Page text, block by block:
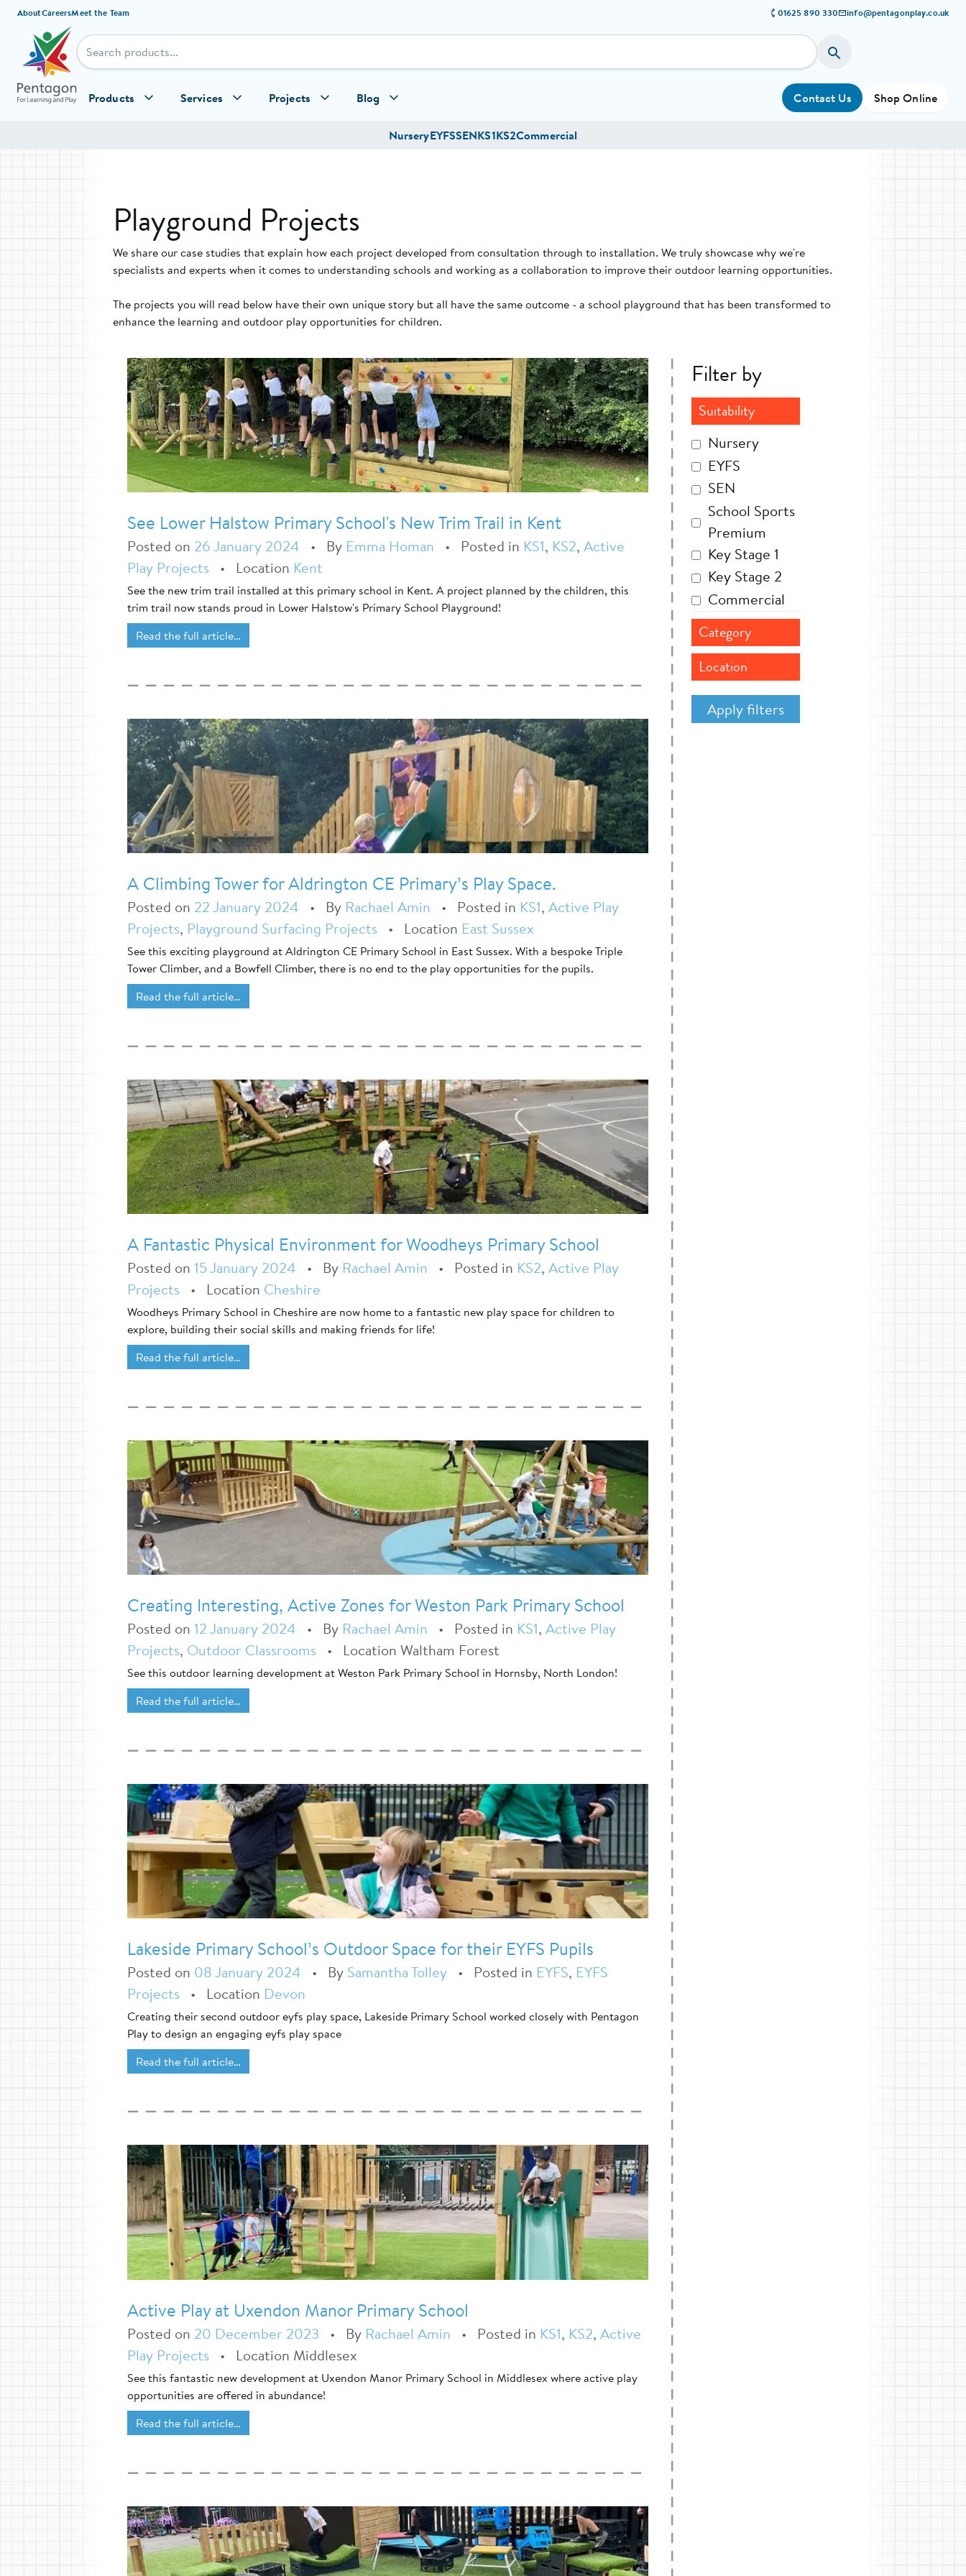
Skip to content
AboutCareersMeet the Team 01625 890 330 info@pentagonplay.co.uk
Products Services Projects Blog Contact Us Shop Online
NurseryEYFSSENKS1KS2Commercial
Playground Projects
We share our case studies that explain how each project developed from consultation through to installation. We truly showcase why we're
specialists and experts when it comes to understanding schools and working as a collaboration to improve their outdoor learning opportunities.
The projects you will read below have their own unique story but all have the same outcome - a school playground that has been transformed to
enhance the learning and outdoor play opportunities for children.
See Lower Halstow Primary School's New Trim Trail in Kent
Posted on 26 January 2024 • By Emma Homan • Posted in KS1, KS2, Active
Play Projects • Location Kent
See the new trim trail installed at this primary school in Kent. A project planned by the children, this
trim trail now stands proud in Lower Halstow's Primary School Playground!
Read the full article…
A Climbing Tower for Aldrington CE Primary’s Play Space.
Posted on 22 January 2024 • By Rachael Amin • Posted in KS1, Active Play
Projects, Playground Surfacing Projects • Location East Sussex
See this exciting playground at Aldrington CE Primary School in East Sussex. With a bespoke Triple
Tower Climber, and a Bowfell Climber, there is no end to the play opportunities for the pupils.
Read the full article…
A Fantastic Physical Environment for Woodheys Primary School
Posted on 15 January 2024 • By Rachael Amin • Posted in KS2, Active Play
Projects • Location Cheshire
Woodheys Primary School in Cheshire are now home to a fantastic new play space for children to
explore, building their social skills and making friends for life!
Read the full article…
Creating Interesting, Active Zones for Weston Park Primary School
Posted on 12 January 2024 • By Rachael Amin • Posted in KS1, Active Play
Projects, Outdoor Classrooms • Location Waltham Forest
See this outdoor learning development at Weston Park Primary School in Hornsby, North London!
Read the full article…
Lakeside Primary School’s Outdoor Space for their EYFS Pupils
Posted on 08 January 2024 • By Samantha Tolley • Posted in EYFS, EYFS
Projects • Location Devon
Creating their second outdoor eyfs play space, Lakeside Primary School worked closely with Pentagon
Play to design an engaging eyfs play space
Read the full article…
Active Play at Uxendon Manor Primary School
Posted on 20 December 2023 • By Rachael Amin • Posted in KS1, KS2, Active
Play Projects • Location Middlesex
See this fantastic new development at Uxendon Manor Primary School in Middlesex where active play
opportunities are offered in abundance!
Read the full article…
Filter by
Suitability
Nursery
EYFS
SEN
School Sports
Premium
Key Stage 1
Key Stage 2
Commercial
Category
Location